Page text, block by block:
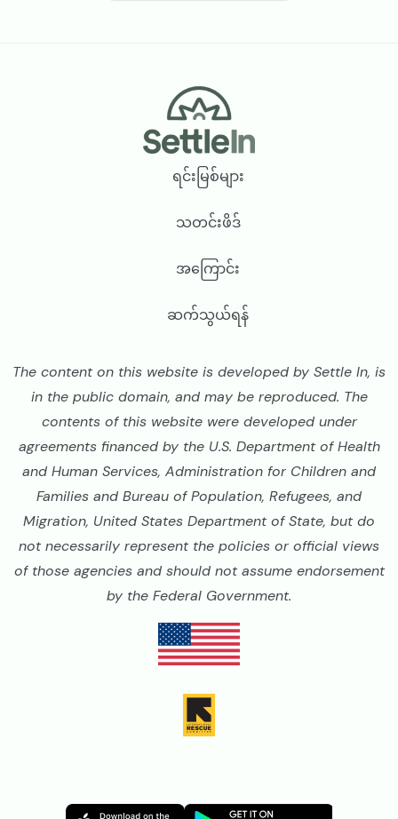
ရင်းမြစ်များ
သတင်းဖိဒ်
အကြောင်း
ဆက်သွယ်ရန်
The content on this website is developed by Settle In, is
in the public domain, and may be reproduced. The
contents of this website were developed under
agreements financed by the U.S. Department of Health
and Human Services, Administration for Children and
Families and Bureau of Population, Refugees, and
Migration, United States Department of State, but do
not necessarily represent the policies or official views
of those agencies and should not assume endorsement
by the Federal Government.
Image Image